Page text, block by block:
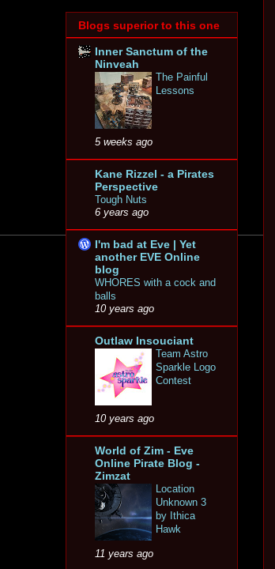
Blogs superior to this one
Inner Sanctum of the
Ninveah
The Painful
Lessons
5 weeks ago
Kane Rizzel - a Pirates
Perspective
Tough Nuts
6 years ago
I'm bad at Eve | Yet
another EVE Online
blog
WHORES with a cock and
balls
10 years ago
Outlaw Insouciant
Team Astro
Sparkle Logo
Contest
10 years ago
World of Zim - Eve
Online Pirate Blog -
Zimzat
Location
Unknown 3
by Ithica
Hawk
11 years ago